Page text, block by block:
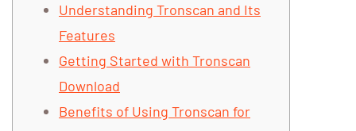
Understanding Tronscan and Its
Features
Getting Started with Tronscan
Download
Benefits of Using Tronscan for